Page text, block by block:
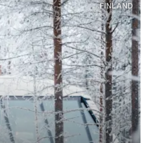
FINLAND